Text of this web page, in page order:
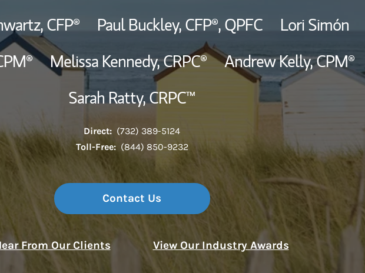
CFP® Paul Buckley,CFP®,QPFC
Lori Simón
Melissa Kennedy,CRPC® Andrew Kelly,CPM®
Sarah Ratty, CRPC™
Direct: (732) 389-5124
Toll-Free: (844) 850-9232
Contact Us
From Our Clients View Our Industry Awards